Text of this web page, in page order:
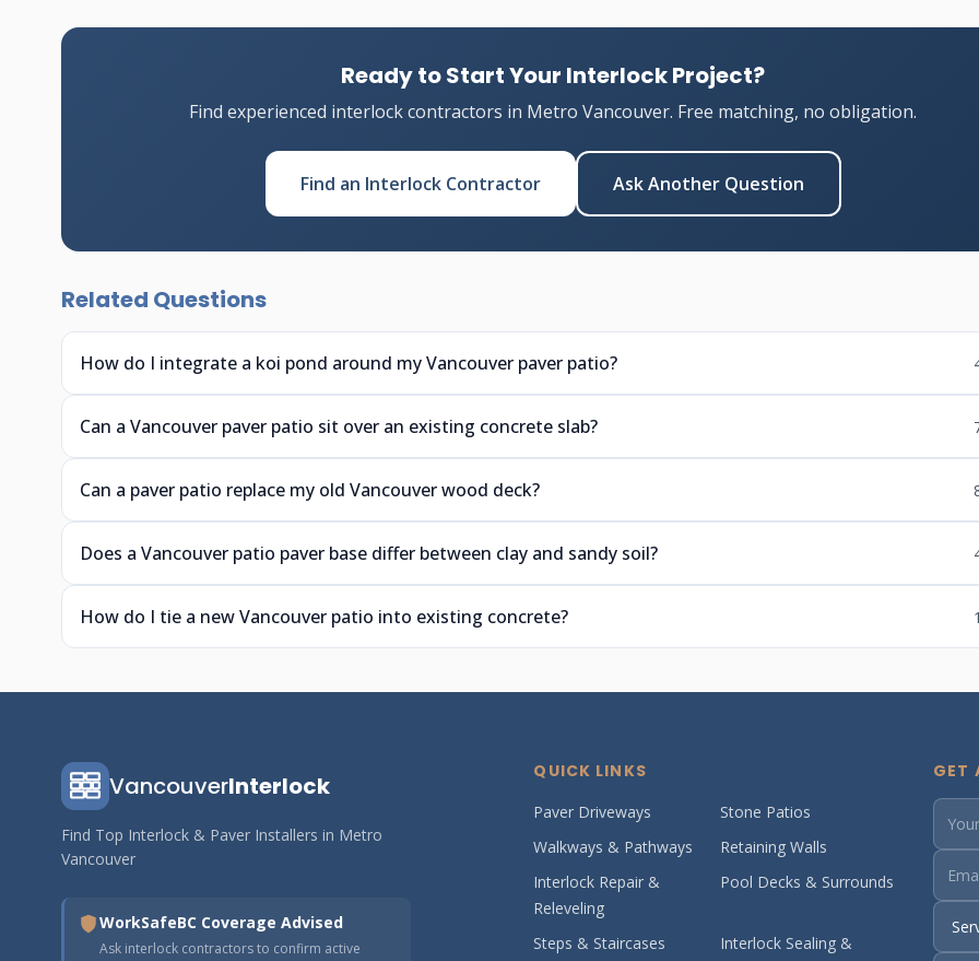
Ready to Start Your Interlock Project?
Find experienced interlock contractors in Metro Vancouver. Free matching, no obligation.
Find an Interlock Contractor Ask Another Question
Related Questions
How do I integrate a koi pond around my Vancouver paver patio?
Can a Vancouver paver patio sit over an existing concrete slab?
Can a paver patio replace my old Vancouver wood deck?
Does a Vancouver patio paver base differ between clay and sandy soil?
How do I tie a new Vancouver patio into existing concrete?
VancouverInterlock
Find Top Interlock & Paver Installers in Metro
Vancouver
WorkSafeBC Coverage Advised
Ask interlock contractors to confirm active
QUICK LINKS
Paver Driveways
Stone Patios
Walkways & Pathways
Retaining Walls
Interlock Repair &
Releveling
Pool Decks & Surrounds
Steps & Staircases
Interlock Sealing &
GET